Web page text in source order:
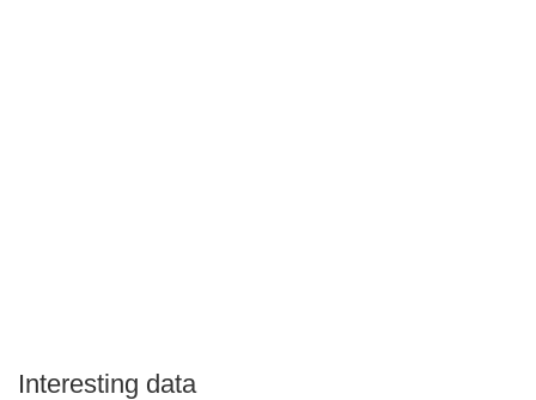
Interesting data